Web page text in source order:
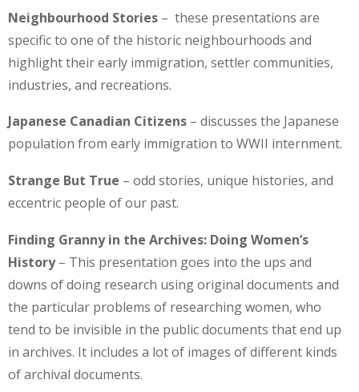
Neighbourhood Stories – these presentations are
specific to one of the historic neighbourhoods and
highlight their early immigration, settler communities,
industries, and recreations.
Japanese Canadian Citizens – discusses the Japanese
population from early immigration to WWII internment.
Strange But True – odd stories, unique histories, and
eccentric people of our past.
Finding Granny in the Archives: Doing Women’s
History– This presentation goes into the ups and
downs of doing research using original documents and
the particular problems of researching women, who
tend to be invisible in the public documents that end up
in archives. It includes a lot of images of different kinds
of archival documents.